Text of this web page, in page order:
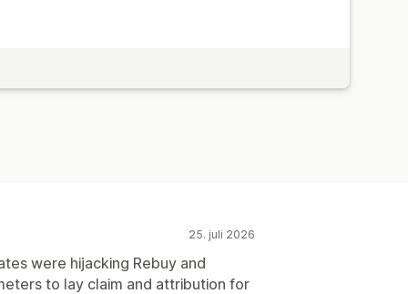
25. juli 2026
were hijacking Rebuy and
to lay claim and attribution for